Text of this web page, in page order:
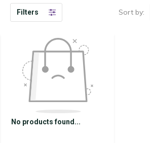
Filters Sort by:
No products found...